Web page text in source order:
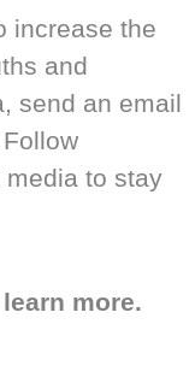
increase the
and
send an email
to stay
more.